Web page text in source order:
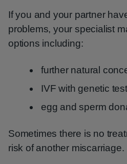
If you and your partner
problems, your specialist
options including:
further natural
IVF with genetic
egg and sperm
Sometimes there is no
risk of another miscarriage.